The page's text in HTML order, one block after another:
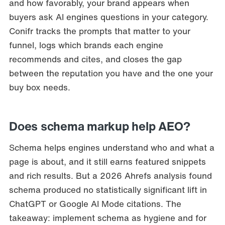
and how favorably, your brand appears when
buyers ask AI engines questions in your category.
Conifr tracks the prompts that matter to your
funnel, logs which brands each engine
recommends and cites, and closes the gap
between the reputation you have and the one your
buy box needs.
Does schema markup help AEO?
Schema helps engines understand who and what a
page is about, and it still earns featured snippets
and rich results. But a 2026 Ahrefs analysis found
schema produced no statistically significant lift in
ChatGPT or Google AI Mode citations. The
takeaway: implement schema as hygiene and for